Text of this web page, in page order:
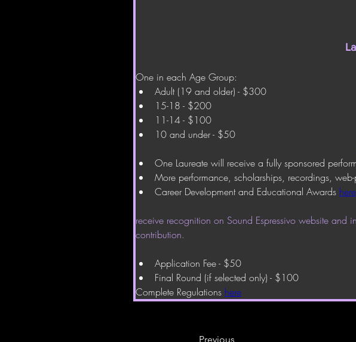
One in each Age Group:
Adult (19 and older) - $300
15-18 - $200
11-14 - $100
10 and under - $50
One Laureate will receive a fully sponsored
More performance, scholarships, recordings,
Career Development and Educational Awards here
receive recognition on Sound Espressivo website and
contribution.
Application Fee - $50
Final Round (if selected only) - $100
Complete Regulations here
Previous